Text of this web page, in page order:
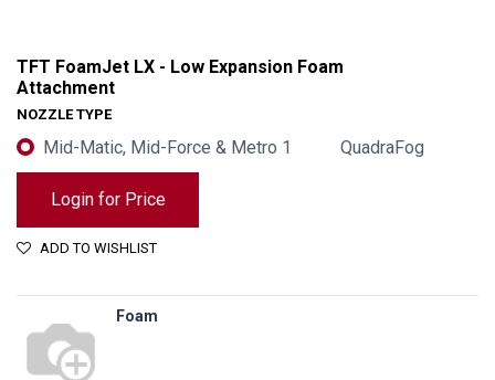
TFT FoamJet LX - Low Expansion Foam
Attachment
NOZZLE TYPE
Mid-Matic, Mid-Force & Metro 1 QuadraFog
Login for Price
ADD TO WISHLIST
Foam